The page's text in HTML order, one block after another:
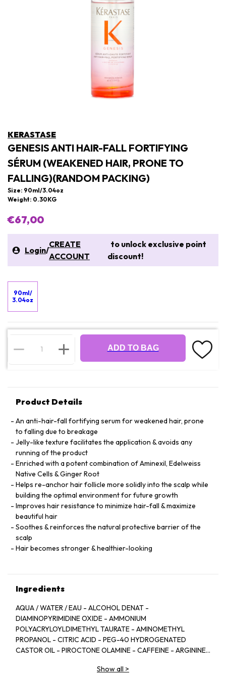
KERASTASE
GENESIS ANTI HAIR-FALL FORTIFYING
SÉRUM (WEAKENED HAIR, PRONE TO
FALLING)(RANDOM PACKING)
Size: 90ml/3.04oz
Weight: 0.30KG
€67,00
Login/
CREATE
ACCOUNT
to unlock exclusive point
discount!
90ml/
3.04oz
ADD TO BAG
Product Details
An anti-hair-fall fortifying serum for weakened hair, prone
to falling due to breakage
Jelly-like texture facilitates the application & avoids any
running of the product
Enriched with a potent combination of Aminexil, Edelweiss
Native Cells & Ginger Root
Helps re-anchor hair follicle more solidly into the scalp while
building the optimal environment for future growth
Improves hair resistance to minimize hair-fall & maximize
beautiful hair
Soothes & reinforces the natural protective barrier of the
scalp
Hair becomes stronger & healthier-looking
Ingredients
AQUA / WATER / EAU - ALCOHOL DENAT -
DIAMINOPYRIMIDINE OXIDE - AMMONIUM
POLYACRYLOYLDIMETHYL TAURATE - AMINOMETHYL
PROPANOL - CITRIC ACID - PEG-40 HYDROGENATED
CASTOR OIL - PIROCTONE OLAMINE - CAFFEINE - ARGININE
SAFFLOWER GLUCOSIDE - BENZYL SALICYLATE -
Show all >